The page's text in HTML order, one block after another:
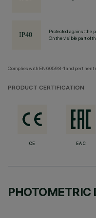
Protected against the
On the visible part of
Complies with EN60598-1 and pertinent
PRODUCT CERTIFICATION
CE EAC
PHOTOMETRIC